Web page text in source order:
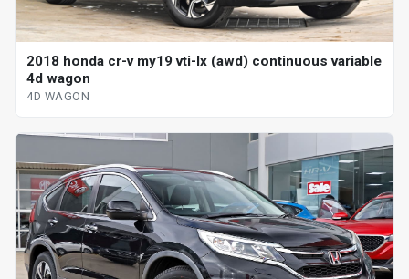
2018 honda cr-v my19 vti-lx (awd) continuous variable
4d wagon
4D WAGON